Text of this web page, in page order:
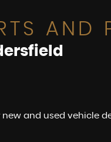
AND
and used vehicle